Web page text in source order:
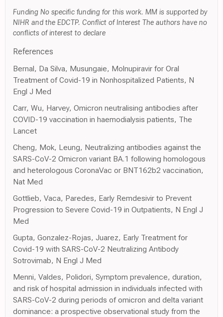
Funding No specific funding for this work. MM is supported by
NIHR and the EDCTP. Conflict of Interest The authors have no
conflicts of interest to declare
References
Bernal, Da Silva, Musungaie, Molnupiravir for Oral
Treatment of Covid-19 in Nonhospitalized Patients, N
Engl J Med
Carr, Wu, Harvey, Omicron neutralising antibodies after
COVID-19 vaccination in haemodialysis patients, The
Lancet
Cheng, Mok, Leung, Neutralizing antibodies against the
SARS-CoV-2 Omicron variant BA.1 following homologous
and heterologous CoronaVac or BNT162b2 vaccination,
Nat Med
Gottlieb, Vaca, Paredes, Early Remdesivir to Prevent
Progression to Severe Covid-19 in Outpatients, N Engl J
Med
Gupta, Gonzalez-Rojas, Juarez, Early Treatment for
Covid-19 with SARS-CoV-2 Neutralizing Antibody
Sotrovimab, N Engl J Med
Menni, Valdes, Polidori, Symptom prevalence, duration,
and risk of hospital admission in individuals infected with
SARS-CoV-2 during periods of omicron and delta variant
dominance: a prospective observational study from the